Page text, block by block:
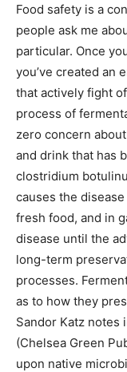
Food safety is a
people ask me
particular. Once
you’ve created an
that actively fight
process of
zero concern
and drink that has
clostridium
causes the
fresh food, and in
disease until the
long-term
processes.
as to how they
Sandor Katz notes
(Chelsea Green
upon native